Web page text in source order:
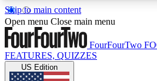
Skip to main content
17
MEMBER FEATURESACCESS
Open menu Close main menu
FourFourTwo
FEATURES, QUIZZES
US Edition